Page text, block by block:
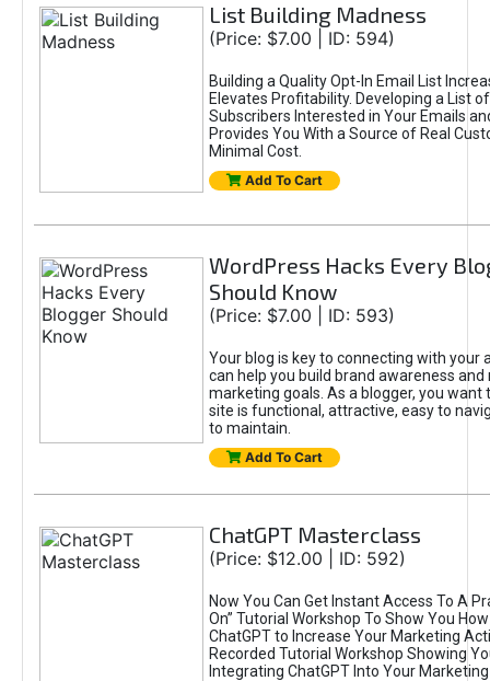
List Building Madness
(Price: $7.00 | ID: 594)
Building a Quality Opt-In Email List
Elevates Profitability. Developing a List
Subscribers Interested in Your Emails
Provides You With a Source of Real
Minimal Cost.
Add To Cart
WordPress Hacks Every
Should Know
(Price: $7.00 | ID: 593)
Your blog is key to connecting with your
can help you build brand awareness and
marketing goals. As a blogger, you want
site is functional, attractive, easy to
to maintain.
Add To Cart
ChatGPT Masterclass
(Price: $12.00 | ID: 592)
Now You Can Get Instant Access To A
On” Tutorial Workshop To Show You
ChatGPT to Increase Your Marketing
Recorded Tutorial Workshop Showing
Integrating ChatGPT Into Your